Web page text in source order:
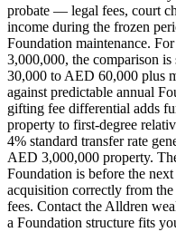
probate — legal fees, court
income during the frozen
Foundation maintenance.
3,000,000, the comparison
30,000 to AED 60,000 plus
against predictable annual
gifting fee differential adds
property to first-degree
4% standard transfer rate
AED 3,000,000 property.
Foundation is before the
acquisition correctly from the
fees. Contact the Alldren
a Foundation structure fits